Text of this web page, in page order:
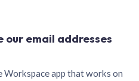
our email addresses
Workspace app that works on